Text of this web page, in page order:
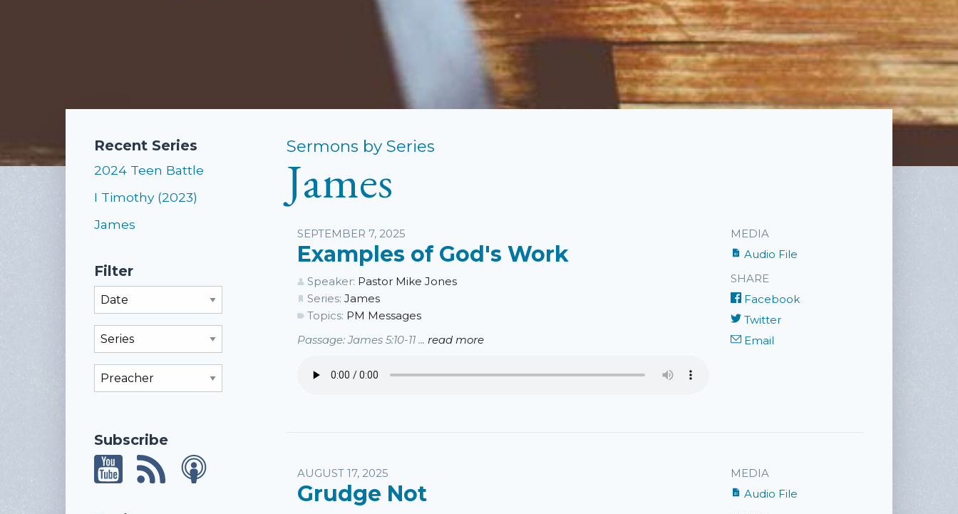
Recent Series
2024 Teen Battle
I Timothy (2023)
James
Filter
Filter By Month
Subscribe
Sermons by Series
James
SEPTEMBER 7, 2025
Examples of God's Work
Speaker: Pastor Mike Jones
Series: James
Topics: PM Messages
Passage: James 5:10-11 ... read more
MEDIA
Audio File
SHARE
Facebook
Twitter
Email
AUGUST 17, 2025
Grudge Not
MEDIA
Audio File